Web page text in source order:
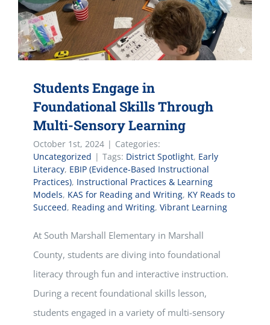
Students Engage in
Foundational Skills Through
Multi-Sensory Learning
October 1st, 2024 | Categories:
Uncategorized | Tags: District Spotlight, Early
Literacy, EBIP (Evidence-Based Instructional
Practices), Instructional Practices & Learning
Models, KAS for Reading and Writing, KY Reads to
Succeed, Reading and Writing, Vibrant Learning
At South Marshall Elementary in Marshall
County, students are diving into foundational
literacy through fun and interactive instruction.
During a recent foundational skills lesson,
students engaged in a variety of multi-sensory